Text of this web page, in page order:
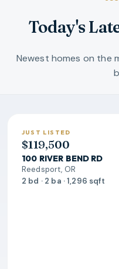
Today's
Newest homes on the
JUST LISTED
$119,500
100 RIVER BEND RD
Reedsport, OR
2 bd · 2 ba · 1,296 sqft